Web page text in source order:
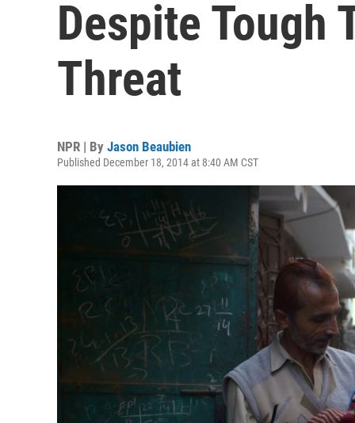
Despite Tough
Threat
NPR | By Jason Beaubien
Published December 18, 2014 at 8:40 AM CST